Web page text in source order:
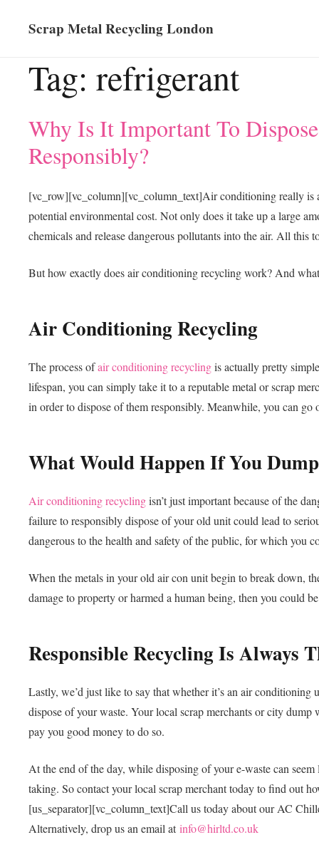
Scrap Metal Recycling London
Tag: refrigerant
Why Is It Important To
Responsibly?
[vc_row][vc_column][vc_column_text]Air conditioning really is
potential environmental cost. Not only does it take up a large
chemicals and release dangerous pollutants into the air. All this
But how exactly does air conditioning recycling work? And
Air Conditioning Recycling
The process ofair conditioning recyclingis actually pretty
lifespan, you can simply take it to a reputable metal or scrap
in order to dispose of them responsibly. Meanwhile, you can
What Would Happen If You
Air conditioning recyclingisn’t just important because of the
failure to responsibly dispose of your old unit could lead to
dangerous to the health and safety of the public, for which you
When the metals in your old air con unit begin to break down,
damage to property or harmed a human being, then you could
Responsible Recycling Is Always
Lastly, we’d just like to say that whether it’s an air
dispose of your waste. Your local scrap merchants or city
pay you good money to do so.
At the end of the day, while disposing of your e-waste can
taking. So contact your local scrap merchant today to find out
[us_separator][vc_column_text]Call us today about our AC
Alternatively, drop us an email at info@hirltd.co.uk